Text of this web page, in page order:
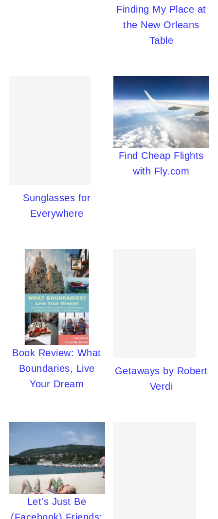
Finding My Place at
the New Orleans
Table
Sunglasses for
Everywhere
Find Cheap Flights
with Fly.com
Book Review: What
Boundaries, Live
Your Dream
Getaways by Robert
Verdi
Let's Just Be